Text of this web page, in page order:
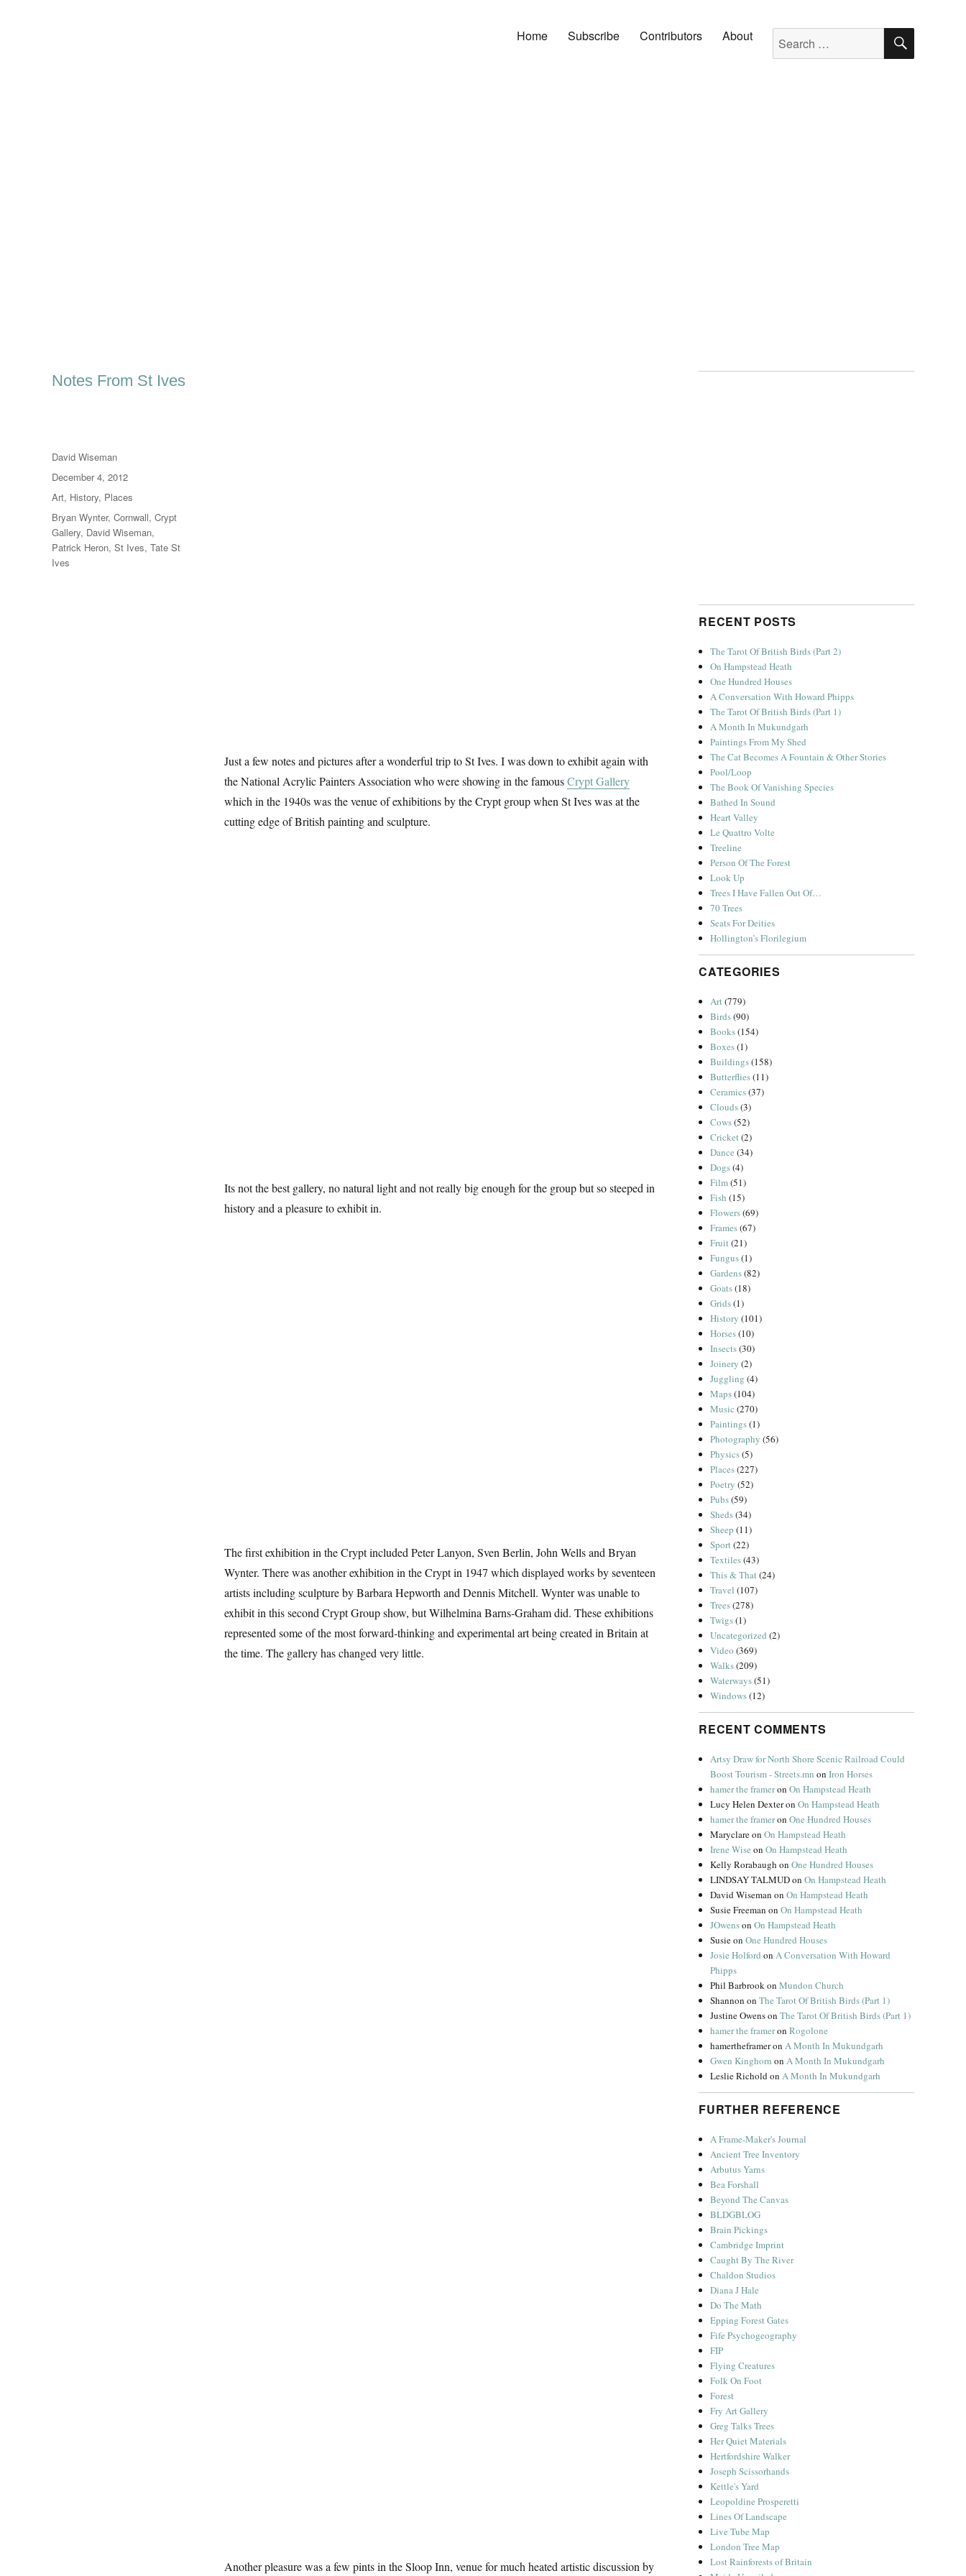
Home Subscribe Contributors About Search for: SEARCH
Notes From St Ives
Just a few notes and pictures after a wonderful trip to St Ives. I was down to exhibit again with
the National Acrylic Painters Association who were showing in the famousCrypt Gallery
which in the 1940s was the venue of exhibitions by the Crypt group when St Ives was at the
cutting edge of British painting and sculpture.
Its not the best gallery, no natural light and not really big enough for the group but so steeped in
history and a pleasure to exhibit in.
The first exhibition in the Crypt included Peter Lanyon, Sven Berlin, John Wells and Bryan
Wynter. There was another exhibition in the Crypt in 1947 which displayed works by seventeen
artists including sculpture by Barbara Hepworth and Dennis Mitchell. Wynter was unable to
exhibit in this second Crypt Group show, but Wilhelmina Barns-Graham did. These exhibitions
represented some of the most forward-thinking and experimental art being created in Britain at
the time. The gallery has changed very little.
Another pleasure was a few pints in the Sloop Inn, venue for much heated artistic discussion by
Author
David Wiseman
Posted
on
December 4, 2012
Categories
Art, History, Places
Tags
Bryan Wynter, Cornwall, Crypt
Gallery, David Wiseman,
Patrick Heron, St Ives, Tate St
Ives
RECENT POSTS
The Tarot Of British Birds (Part 2)
On Hampstead Heath
One Hundred Houses
A Conversation With Howard Phipps
The Tarot Of British Birds (Part 1)
A Month In Mukundgarh
Paintings From My Shed
The Cat Becomes A Fountain & Other Stories
Pool/Loop
The Book Of Vanishing Species
Bathed In Sound
Heart Valley
Le Quattro Volte
Treeline
Person Of The Forest
Look Up
Trees I Have Fallen Out Of…
70 Trees
Seats For Deities
Hollington’s Florilegium
CATEGORIES
Art(779)
Birds(90)
Books(154)
Boxes(1)
Buildings(158)
Butterflies(11)
Ceramics(37)
Clouds(3)
Cows(52)
Cricket(2)
Dance (34)
Dogs(4)
Film(51)
Fish (15)
Flowers(69)
Frames(67)
Fruit(21)
Fungus(1)
Gardens(82)
Goats(18)
Grids(1)
History (101)
Horses(10)
Insects(30)
Joinery (2)
Juggling (4)
Maps(104)
Music (270)
Paintings(1)
Photography (56)
Physics(5)
Places(227)
Poetry (52)
Pubs(59)
Sheds(34)
Sheep (11)
Sport(22)
Textiles(43)
This & That(24)
Travel (107)
Trees(278)
Twigs(1)
Uncategorized (2)
Video (369)
Walks(209)
Waterways(51)
Windows(12)
RECENT COMMENTS
Artsy Draw for North Shore Scenic Railroad Could
Boost Tourism - Streets.mn onIron Horses
hamer the frameronOn Hampstead Heath
Lucy Helen DexteronOn Hampstead Heath
hamer the frameronOne Hundred Houses
MaryclareonOn Hampstead Heath
Irene Wise onOn Hampstead Heath
Kelly Rorabaugh onOne Hundred Houses
LINDSAY TALMUDonOn Hampstead Heath
David Wiseman onOn Hampstead Heath
Susie Freeman onOn Hampstead Heath
JOwensonOn Hampstead Heath
SusieonOne Hundred Houses
Josie Holford onA Conversation With Howard
Phipps
Phil BarbrookonMundon Church
Shannon onThe Tarot Of British Birds (Part 1)
Justine OwensonThe Tarot Of British Birds (Part 1)
hamer the frameronRogolone
hamertheframeronA Month In Mukundgarh
Gwen Kinghorn onA Month In Mukundgarh
Leslie RicholdonA Month In Mukundgarh
FURTHER REFERENCE
A Frame-Maker's Journal
Ancient Tree Inventory
Arbutus Yarns
Bea Forshall
Beyond The Canvas
BLDGBLOG
Brain Pickings
Cambridge Imprint
Caught By The River
Chaldon Studios
Diana J Hale
Do The Math
Epping Forest Gates
Fife Psychogeography
FIP
Flying Creatures
Folk On Foot
Forest
Fry Art Gallery
Greg Talks Trees
Her Quiet Materials
Hertfordshire Walker
Joseph Scissorhands
Kettle's Yard
Leopoldine Prosperetti
Lines Of Landscape
Live Tube Map
London Tree Map
Lost Rainforests of Britain